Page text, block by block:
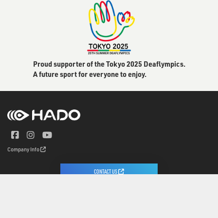
Proud supporter of the Tokyo 2025 Deaflympics.
A future sport for everyone to enjoy.
Company Info
CONTACT US